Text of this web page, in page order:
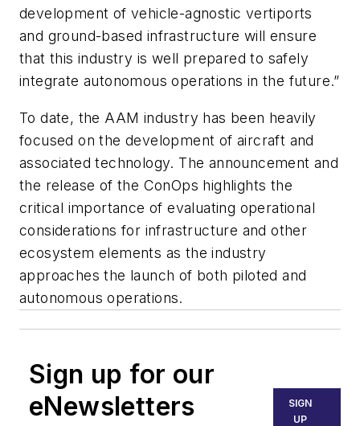
development of vehicle-agnostic vertiports
and ground-based infrastructure will ensure
that this industry is well prepared to safely
integrate autonomous operations in the future.”
To date, the AAM industry has been heavily
focused on the development of aircraft and
associated technology. The announcement and
the release of the ConOps highlights the
critical importance of evaluating operational
considerations for infrastructure and other
ecosystem elements as the industry
approaches the launch of both piloted and
autonomous operations.
Sign up for our
eNewsletters
SIGN
UP